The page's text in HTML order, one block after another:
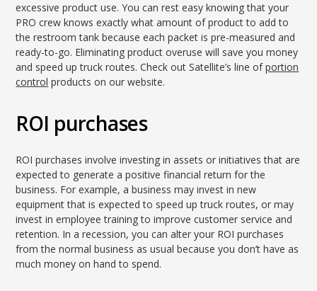
excessive product use. You can rest easy knowing that your
PRO crew knows exactly what amount of product to add to
the restroom tank because each packet is pre-measured and
ready-to-go. Eliminating product overuse will save you money
and speed up truck routes. Check out Satellite’s line ofportion
control products on our website.
ROI purchases
ROI purchases involve investing in assets or initiatives that are
expected to generate a positive financial return for the
business. For example, a business may invest in new
equipment that is expected to speed up truck routes, or may
invest in employee training to improve customer service and
retention. In a recession, you can alter your ROI purchases
from the normal business as usual because you don’t have as
much money on hand to spend.